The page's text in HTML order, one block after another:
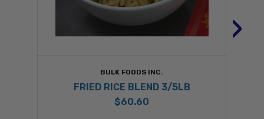
BULK FOODS INC.
FRIED RICE BLEND 3/5LB
$60.60
›